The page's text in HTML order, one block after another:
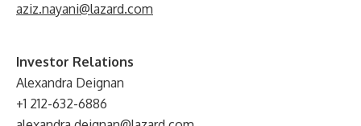
aziz.nayani@lazard.com
Investor Relations
Alexandra Deignan
+1 212-632-6886